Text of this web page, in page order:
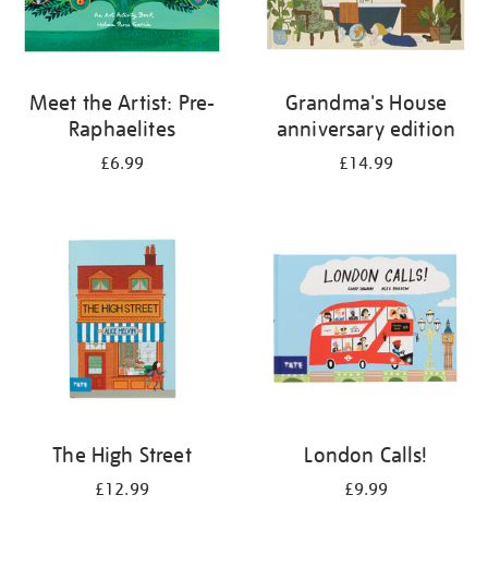
Meet the Artist: Pre-
Raphaelites
£6.99
Grandma's House
anniversary edition
£14.99
The High Street
£12.99
London Calls!
£9.99